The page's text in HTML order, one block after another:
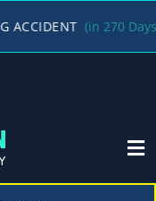
(in 270 Days) / George